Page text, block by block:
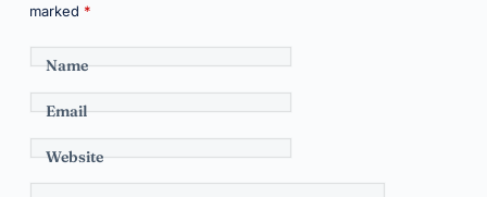
marked *
Name
Email
Website